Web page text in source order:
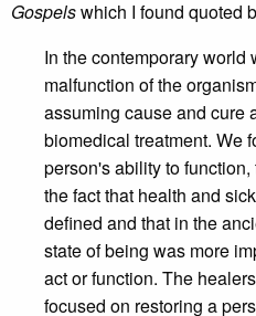
Gospelswhich I found quoted
In the contemporary
malfunction of the
assuming cause and cure
biomedical treatment. We
person's ability to
the fact that health and
defined and that in the
state of being was more
act or function. The
focused on restoring a